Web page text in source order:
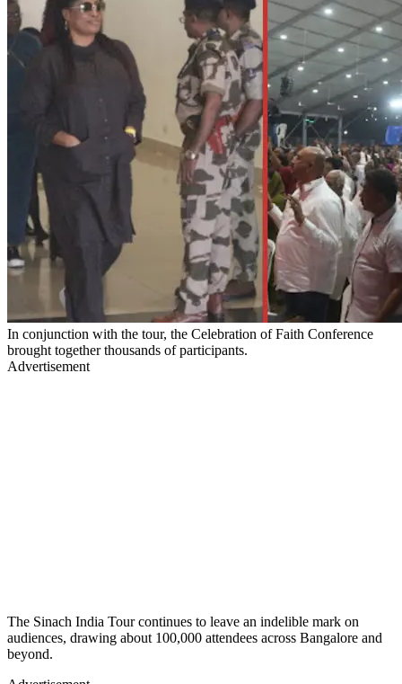
In conjunction with the tour, the Celebration of Faith Conference
brought together thousands of participants.
Advertisement
The Sinach India Tour continues to leave an indelible mark on
audiences, drawing about 100,000 attendees across Bangalore and
beyond.